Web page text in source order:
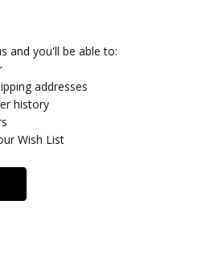
and you'll be able to:
addresses
history
Wish List